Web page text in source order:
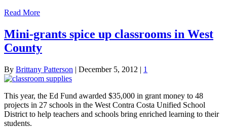
Read More
Mini-grants spice up classrooms in West
County
By Brittany Patterson | December 5, 2012 | 1
This year, the Ed Fund awarded $35,000 in grant money to 48
projects in 27 schools in the West Contra Costa Unified School
District to help teachers and schools bring enriched learning to their
students.